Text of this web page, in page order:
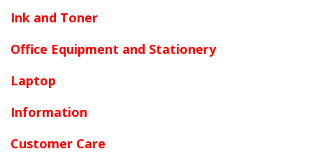
Ink and Toner
Office Equipment and Stationery
Laptop
Information
Customer Care